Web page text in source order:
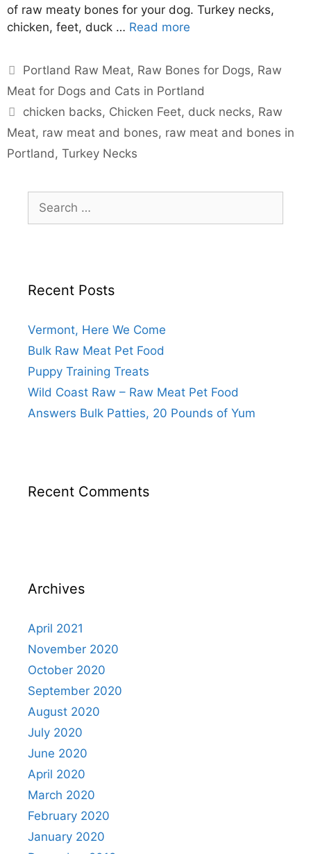
of raw meaty bones for your dog. Turkey necks,
chicken, feet, duck … Read more
Portland Raw Meat, Raw Bones for Dogs, Raw
Meat for Dogs and Cats in Portland
chicken backs, Chicken Feet, duck necks, Raw
Meat, raw meat and bones, raw meat and bones in
Portland, Turkey Necks
Recent Posts
Vermont, Here We Come
Bulk Raw Meat Pet Food
Puppy Training Treats
Wild Coast Raw – Raw Meat Pet Food
Answers Bulk Patties, 20 Pounds of Yum
Recent Comments
Archives
April 2021
November 2020
October 2020
September 2020
August 2020
July 2020
June 2020
April 2020
March 2020
February 2020
January 2020